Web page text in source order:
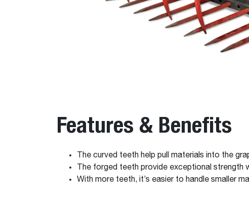
Features & Benefits
The curved teeth help pull materials into the
The forged teeth provide exceptional strength
With more teeth, it’s easier to handle smaller